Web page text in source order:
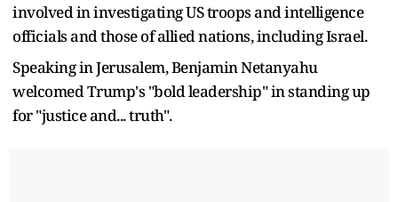
involved in investigating US troops and intelligence
officials and those of allied nations, including Israel.
Speaking in Jerusalem, Benjamin Netanyahu
welcomed Trump's "bold leadership" in standing up
for "justice and... truth".